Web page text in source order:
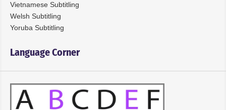
Vietnamese Subtitling
Welsh Subtitling
Yoruba Subtitling
Language Corner